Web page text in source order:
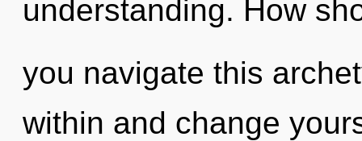
understanding. How
you navigate this
within and change